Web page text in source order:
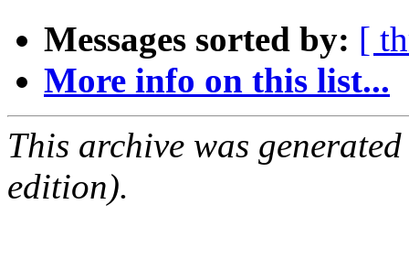
Messages sorted by: [
More info on this list...
This archive was
edition).